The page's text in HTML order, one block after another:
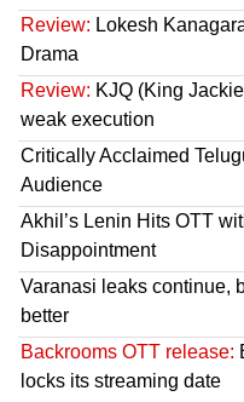
Review: Lokesh
Drama
Review: KJQ (King
weak execution
Critically Acclaimed
Audience
Akhil’s Lenin Hits OTT
Disappointment
Varanasi leaks continue,
better
Backrooms OTT release:
locks its streaming date